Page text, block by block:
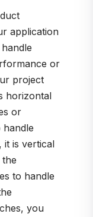
application
or
project
horizontal
or
it is vertical
to handle
you